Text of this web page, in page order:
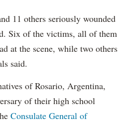
11 others seriously wounded
Six of the victims, all of them
at the scene, while two others
said.
of Rosario, Argentina,
of their high school
Consulate General of